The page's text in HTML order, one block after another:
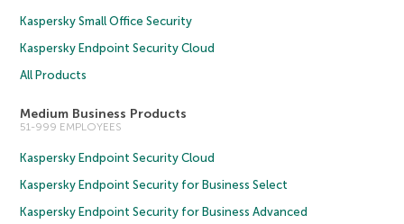
Kaspersky Small Office Security
Kaspersky Endpoint Security Cloud
All Products
Medium Business Products
51-999 EMPLOYEES
Kaspersky Endpoint Security Cloud
Kaspersky Endpoint Security for Business Select
Kaspersky Endpoint Security for Business Advanced